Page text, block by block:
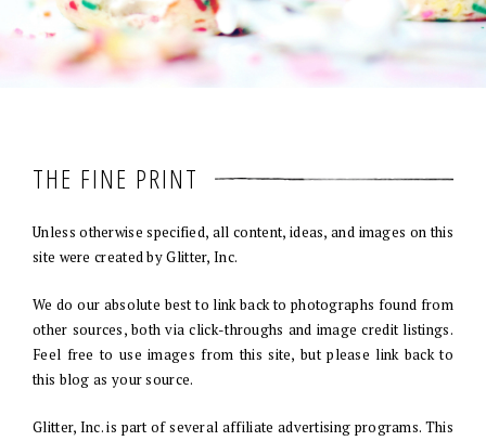
THE FINE PRINT
Unless otherwise specified, all content, ideas, and images on this
site were created by Glitter, Inc.
We do our absolute best to link back to photographs found from
other sources, both via click-throughs and image credit listings.
Feel free to use images from this site, but please link back to
this blog as your source.
Glitter, Inc. is part of several affiliate advertising programs. This